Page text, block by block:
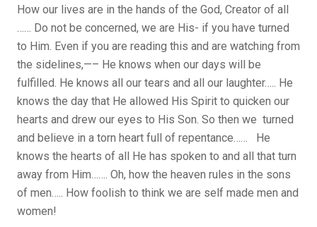
How our lives are in the hands of the God, Creator of all
…… Do not be concerned, we are His- if you have turned
to Him. Even if you are reading this and are watching from
the sidelines,—– He knows when our days will be
fulfilled. He knows all our tears and all our laughter….. He
knows the day that He allowed His Spirit to quicken our
hearts and drew our eyes to His Son. So then we turned
and believe in a torn heart full of repentance…… He
knows the hearts of all He has spoken to and all that turn
away from Him……. Oh, how the heaven rules in the sons
of men….. How foolish to think we are self made men and
women!